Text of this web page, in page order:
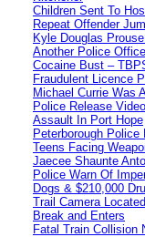
Children Sent To
Repeat Offender
Kyle Douglas
Another Police
Cocaine Bust –
Fraudulent Licence
Michael Currie Was
Police Release
Assault In Port Hope
Peterborough Police
Teens Facing
Jaecee Shaunte
Police Warn Of
Dogs & $210,000
Trail Camera
Break and Enters
Fatal Train Collision